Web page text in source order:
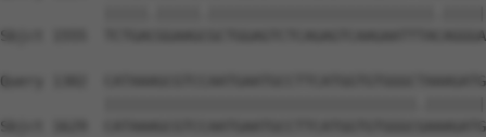
Sbjct 1555
Query 1302
Sbjct 1629